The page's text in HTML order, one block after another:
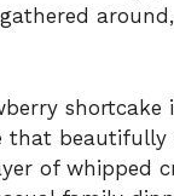
shortcake
beautifully
of whipped